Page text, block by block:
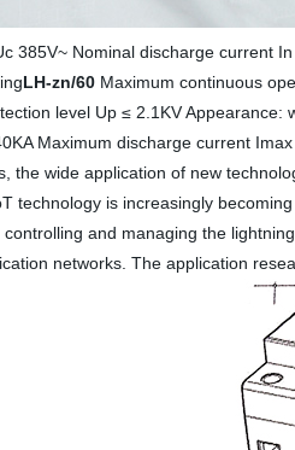
385V~ Nominal discharge current
LH-zn/60Maximum continuous
level Up ≤ 2.1KV Appearance:
Maximum discharge current
the wide application of new
technology is increasingly
and managing the
networks. The application